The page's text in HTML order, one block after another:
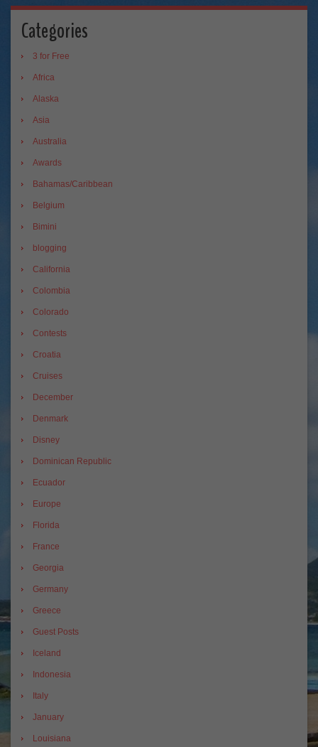
Categories
3 for Free
Africa
Alaska
Asia
Australia
Awards
Bahamas/Caribbean
Belgium
Bimini
blogging
California
Colombia
Colorado
Contests
Croatia
Cruises
December
Denmark
Disney
Dominican Republic
Ecuador
Europe
Florida
France
Georgia
Germany
Greece
Guest Posts
Iceland
Indonesia
Italy
January
Louisiana